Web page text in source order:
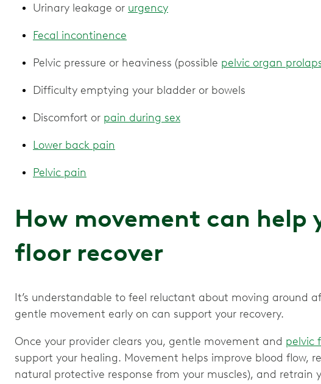
Urinary leakage or urgency
Fecal incontinence
Pelvic pressure or heaviness (possible pelvic organ
Difficulty emptying your bladder or bowels
Discomfort or pain during sex
Lower back pain
Pelvic pain
How movement can help
floor recover
It’s understandable to feel reluctant about moving around
gentle movement early on can support your recovery.
Once your provider clears you, gentle movement and pelvic
support your healing. Movement helps improve blood flow,
natural protective response from your muscles), and retrain